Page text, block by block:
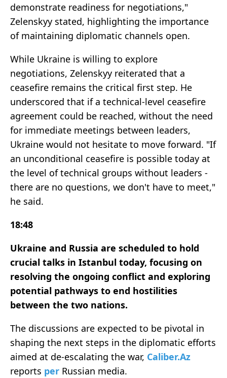
demonstrate readiness for negotiations,"
Zelenskyy stated, highlighting the importance
of maintaining diplomatic channels open.
While Ukraine is willing to explore
negotiations, Zelenskyy reiterated that a
ceasefire remains the critical first step. He
underscored that if a technical-level ceasefire
agreement could be reached, without the need
for immediate meetings between leaders,
Ukraine would not hesitate to move forward. "If
an unconditional ceasefire is possible today at
the level of technical groups without leaders -
there are no questions, we don't have to meet,"
he said.
18:48
Ukraine and Russia are scheduled to hold
crucial talks in Istanbul today, focusing on
resolving the ongoing conflict and exploring
potential pathways to end hostilities
between the two nations.
The discussions are expected to be pivotal in
shaping the next steps in the diplomatic efforts
aimed at de-escalating the war, Caliber.Az
reports per Russian media.